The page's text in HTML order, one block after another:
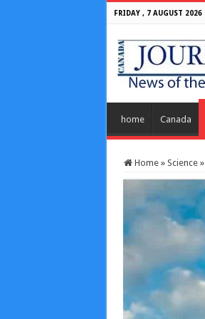
FRIDAY , 7 AUGUST 2026
home Canada
Home » Science »